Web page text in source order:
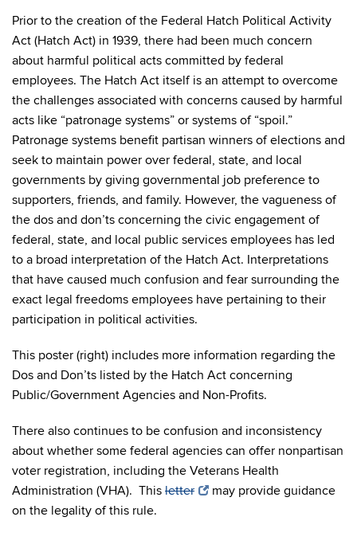
Prior to the creation of the Federal Hatch Political Activity
Act (Hatch Act) in 1939, there had been much concern
about harmful political acts committed by federal
employees. The Hatch Act itself is an attempt to overcome
the challenges associated with concerns caused by harmful
acts like “patronage systems” or systems of “spoil.”
Patronage systems benefit partisan winners of elections and
seek to maintain power over federal, state, and local
governments by giving governmental job preference to
supporters, friends, and family. However, the vagueness of
the dos and don’ts concerning the civic engagement of
federal, state, and local public services employees has led
to a broad interpretation of the Hatch Act. Interpretations
that have caused much confusion and fear surrounding the
exact legal freedoms employees have pertaining to their
participation in political activities.
This poster (right) includes more information regarding the
Dos and Don’ts listed by the Hatch Act concerning
Public/Government Agencies and Non-Profits.
There also continues to be confusion and inconsistency
about whether some federal agencies can offer nonpartisan
voter registration, including the Veterans Health
Administration (VHA). This letter
may provide guidance
on the legality of this rule.